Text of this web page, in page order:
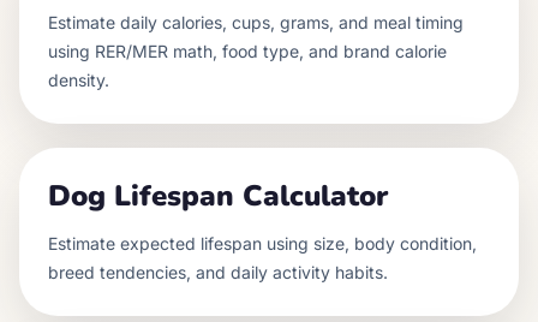
Estimate daily calories, cups, grams, and meal timing
using RER/MER math, food type, and brand calorie
density.
Dog Lifespan Calculator
Estimate expected lifespan using size, body condition,
breed tendencies, and daily activity habits.